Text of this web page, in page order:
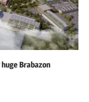
Brabazon